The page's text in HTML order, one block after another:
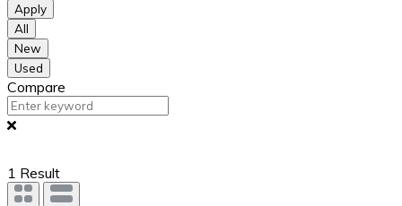
Apply
All
New
Used
Compare
1 Result